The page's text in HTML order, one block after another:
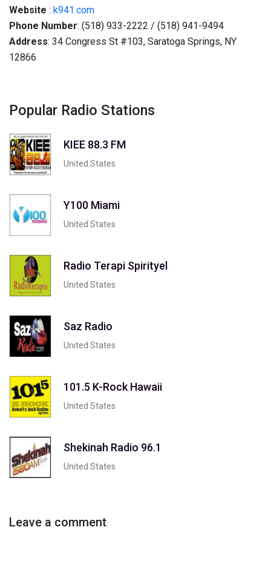
Website : k941.com
Phone Number: (518) 933-2222 / (518) 941-9494
Address: 34 Congress St #103, Saratoga Springs, NY
12866
Popular Radio Stations
KIEE 88.3 FM
United States
Y100 Miami
United States
Radio Terapi Spirityel
United States
Saz Radio
United States
101.5 K-Rock Hawaii
United States
Shekinah Radio 96.1
United States
Leave a comment